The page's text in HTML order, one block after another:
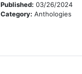
Published:03/26/2024
Category:Anthologies